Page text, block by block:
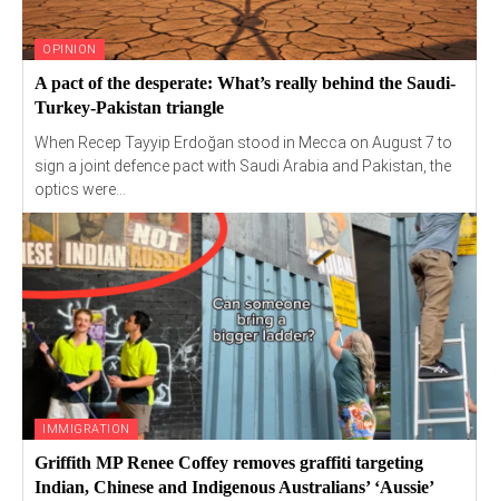
OPINION
A pact of the desperate: What’s really behind the Saudi-
Turkey-Pakistan triangle
When Recep Tayyip Erdoğan stood in Mecca on August 7 to
sign a joint defence pact with Saudi Arabia and Pakistan, the
optics were...
IMMIGRATION
Griffith MP Renee Coffey removes graffiti targeting
Indian, Chinese and Indigenous Australians’ ‘Aussie’